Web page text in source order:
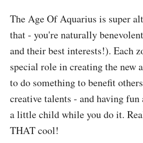
The Age Of Aquarius is super
that - you're naturally
and their best interests!). Each
special role in creating the new
to do something to benefit
creative talents - and having
a little child while you do it.
THAT cool!